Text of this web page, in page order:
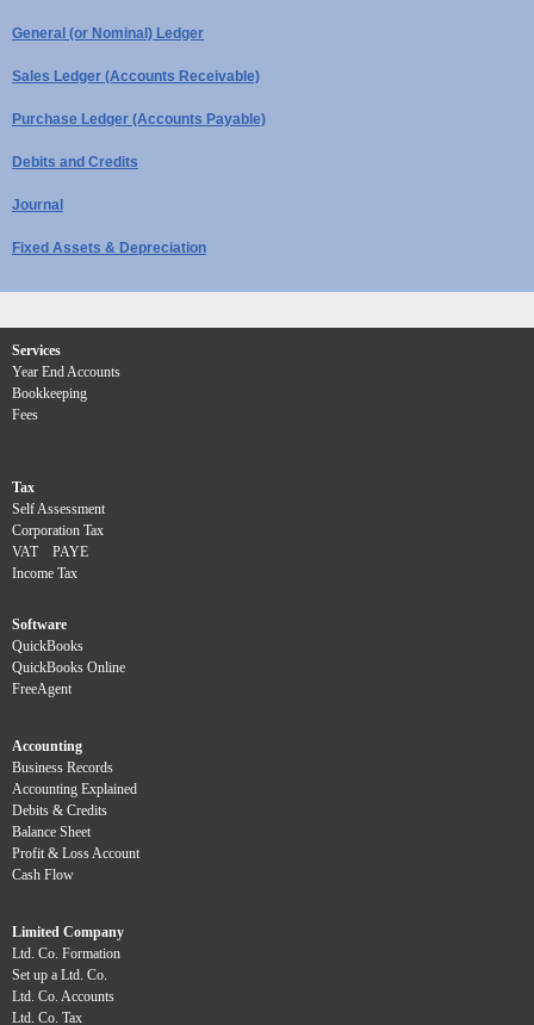
General (or Nominal) Ledger
Sales Ledger (Accounts Receivable)
Purchase Ledger (Accounts Payable)
Debits and Credits
Journal
Fixed Assets & Depreciation
Services
Year End Accounts
Bookkeeping
Fees
Tax
Self Assessment
Corporation Tax
VAT
PAYE
Income Tax
Software
QuickBooks
QuickBooks Online
FreeAgent
Accounting
Business Records
Accounting Explained
Debits & Credits
Balance Sheet
Profit & Loss Account
Cash Flow
Limited Company
Ltd. Co. Formation
Set up a Ltd. Co.
Ltd. Co. Accounts
Ltd. Co. Tax